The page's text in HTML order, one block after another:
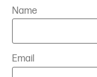
Name
Email